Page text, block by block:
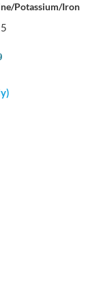
Potassium/Iron